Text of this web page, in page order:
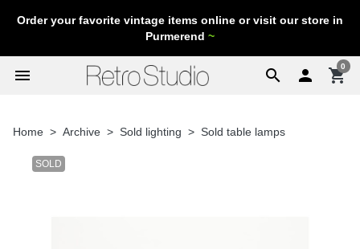
Order your favorite vintage items online or visit our store in
Purmerend ~
search
menu  shopping_cart
0
Home Archive Sold lighting Sold table lamps
SOLD